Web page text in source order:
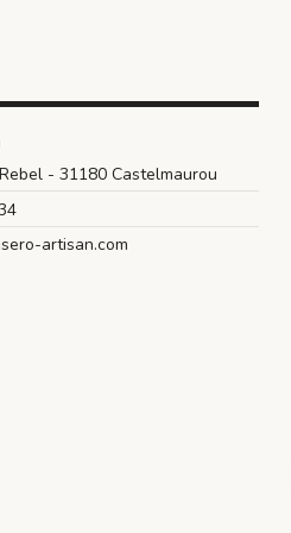
- 31180 Castelmaurou
artisan.com